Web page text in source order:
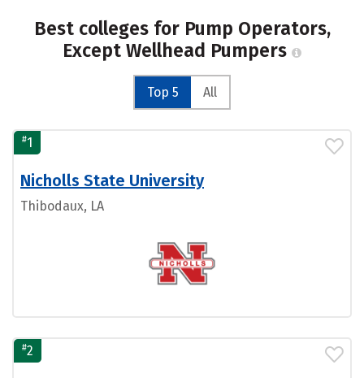
Best colleges for Pump Operators,
Except Wellhead Pumpers
Top 5 All
#1
Nicholls State University
Thibodaux, LA
#2